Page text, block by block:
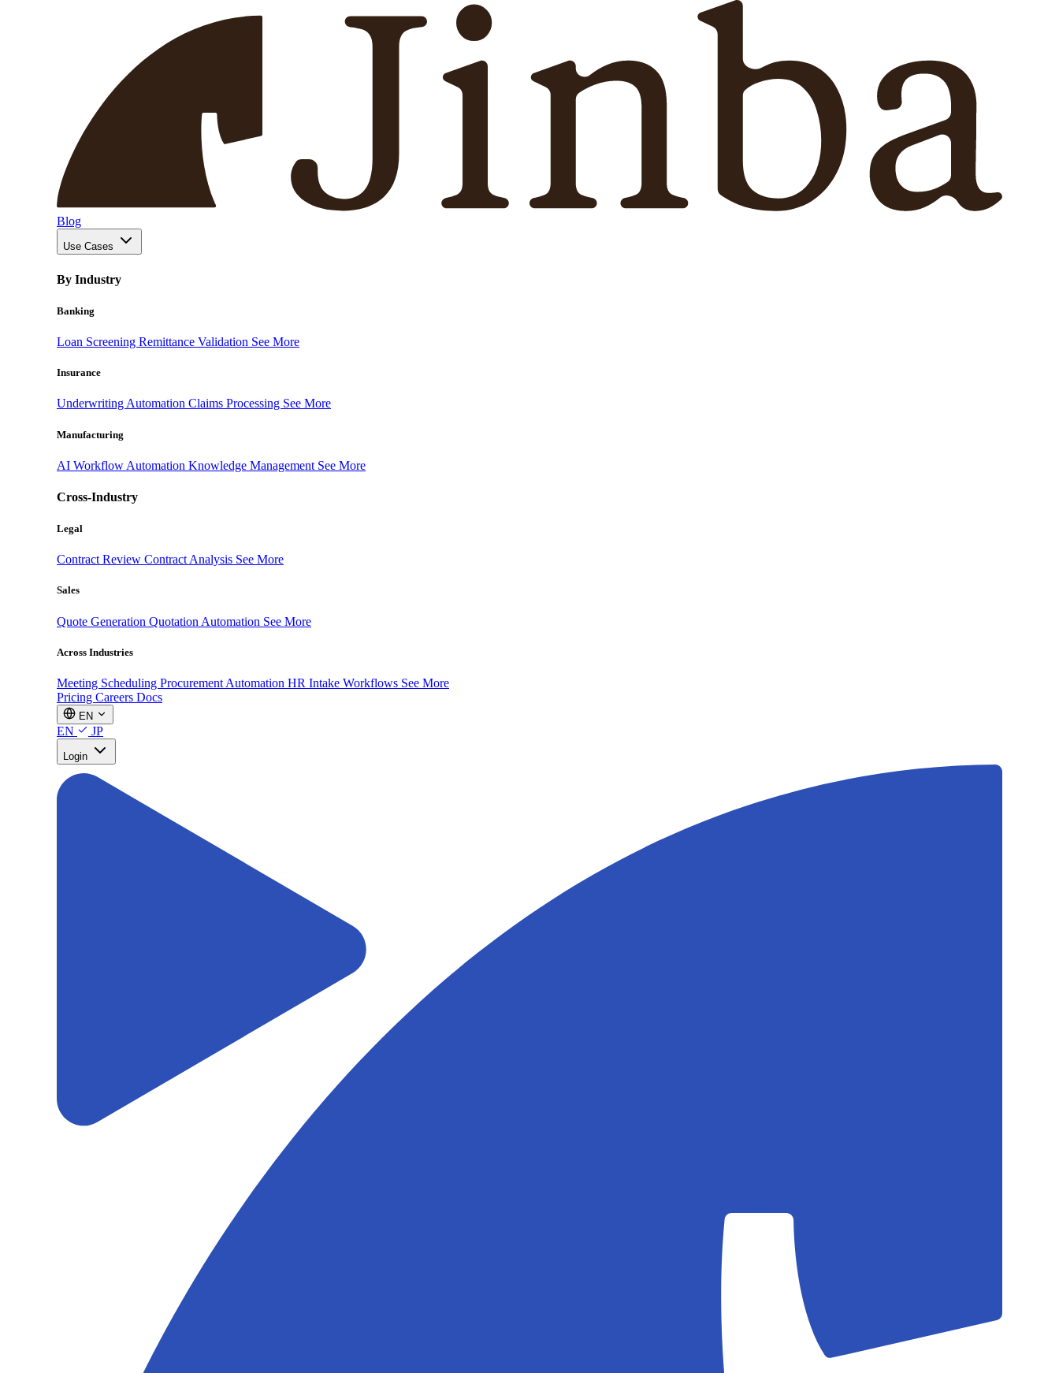
Blog
Use Cases
By Industry
Banking
Loan Screening Remittance Validation See More
Insurance
Underwriting Automation Claims Processing See More
Manufacturing
AI Workflow Automation Knowledge Management See More
Cross-Industry
Legal
Contract Review Contract Analysis See More
Sales
Quote Generation Quotation Automation See More
Across Industries
Meeting Scheduling Procurement Automation HR Intake Workflows See More
Pricing Careers Docs
EN
EN JP
Login